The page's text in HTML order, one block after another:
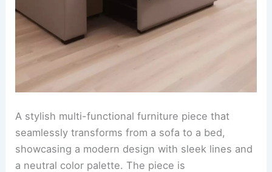
A stylish multi-functional furniture piece that
seamlessly transforms from a sofa to a bed,
showcasing a modern design with sleek lines and
a neutral color palette. The piece is